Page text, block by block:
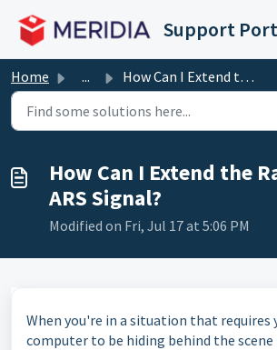
Support
Home ... How Can I Extend the Range of My ARS Signal?
How Can I Extend the
ARS Signal?
Modified on Fri, Jul 17 at 5:06 PM
When you're in a situation that requires
computer to be hiding behind the